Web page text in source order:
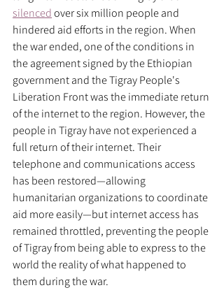
silenced over six million people and
hindered aid efforts in the region. When
the war ended, one of the conditions in
the agreement signed by the Ethiopian
government and the Tigray People's
Liberation Front was the immediate return
of the internet to the region. However, the
people in Tigray have not experienced a
full return of their internet. Their
telephone and communications access
has been restored—allowing
humanitarian organizations to coordinate
aid more easily—but internet access has
remained throttled, preventing the people
of Tigray from being able to express to the
world the reality of what happened to
them during the war.